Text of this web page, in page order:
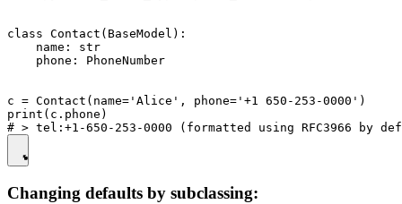
class Contact(BaseModel):
    name: str
    phone: PhoneNumber
c = Contact(name='Alice', phone='+1 650-253-0000')
print(c.phone)
Changing defaults by subclassing: